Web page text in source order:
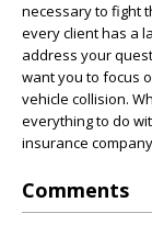
necessary to fight
every client has a
address your
want you to focus
vehicle collision.
everything to do
insurance
Comments